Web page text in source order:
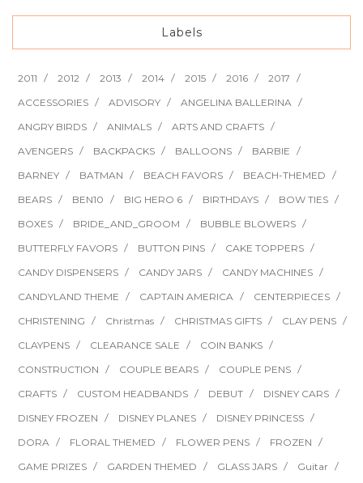
Labels
2011 2012 2013 2014 2015 2016
2017
ACCESSORIES
ADVISORY
ANGELINA BALLERINA
ANGRY BIRDS
ANIMALS
ARTS AND CRAFTS
AVENGERS
BACKPACKS BALLOONS
BARBIE
BARNEY
BATMAN BEACH FAVORS
BEACH-THEMED
BEARS
BEN10 BIG HERO 6 BIRTHDAYS
BOW TIES
BOXES
BRIDE_AND_GROOM
BUBBLE BLOWERS
BUTTERFLY FAVORS
BUTTON PINS
CAKE TOPPERS
CANDY DISPENSERS
CANDY JARS
CANDY MACHINES
CANDYLAND THEME
CAPTAIN AMERICA
CENTERPIECES
CHRISTENING
Christmas CHRISTMAS GIFTS
CLAY PENS
CLAYPENS
CLEARANCE SALE
COIN BANKS
CONSTRUCTION
COUPLE BEARS
COUPLE PENS
CRAFTS
CUSTOM HEADBANDS DEBUT
DISNEY CARS
DISNEY FROZEN
DISNEY PLANES
DISNEY PRINCESS
DORA
FLORAL THEMED FLOWER PENS
FROZEN
GAME PRIZES
GARDEN THEMED GLASS JARS
Guitar